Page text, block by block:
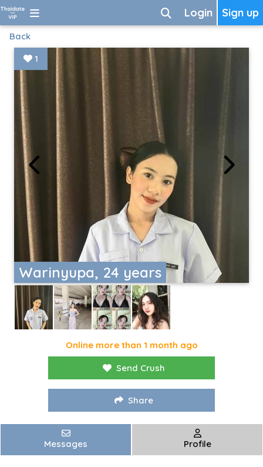
Sign up
Login
Back
Warinyupa, 24 years
1
Online more than 1 month ago
Send Crush
Share
Messages Profile